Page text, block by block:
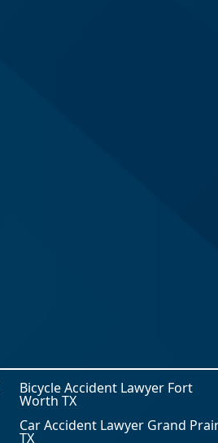
Bicycle Accident Lawyer Fort
Worth TX
Car Accident Lawyer Grand
TX